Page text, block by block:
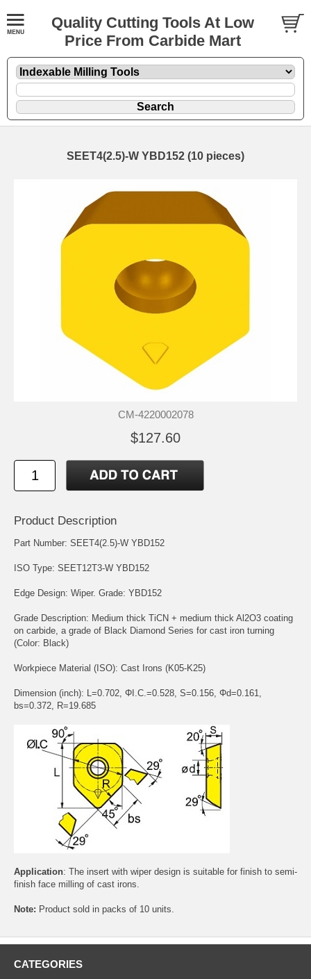
Quality Cutting Tools At Low
Price From Carbide Mart
SEET4(2.5)-W YBD152 (10 pieces)
CM-4220002078
$127.60
Product Description
Part Number: SEET4(2.5)-W YBD152
ISO Type: SEET12T3-W YBD152
Edge Design: Wiper. Grade: YBD152
Grade Description: Medium thick TiCN + medium thick Al2O3 coating
on carbide, a grade of Black Diamond Series for cast iron turning
(Color: Black)
Workpiece Material (ISO): Cast Irons (K05-K25)
Dimension (inch): L=0.702, ΦI.C.=0.528, S=0.156, Φd=0.161,
bs=0.372, R=19.685
Application: The insert with wiper design is suitable for finish to semi-
finish face milling of cast irons.
Note: Product sold in packs of 10 units.
CATEGORIES